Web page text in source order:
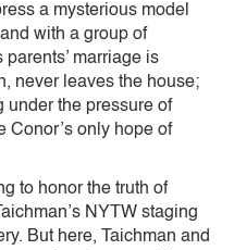
a mysterious model
with a group of
marriage is
never leaves the house;
under the pressure of
Conor’s only hope of
to honor the truth of
NYTW staging
But here, Taichman and